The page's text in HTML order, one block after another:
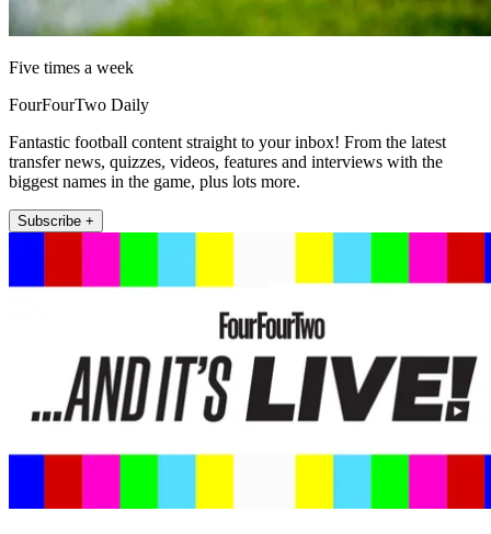
Five times a week
FourFourTwo Daily
Fantastic football content straight to your inbox! From the latest
transfer news, quizzes, videos, features and interviews with the
biggest names in the game, plus lots more.
Subscribe +